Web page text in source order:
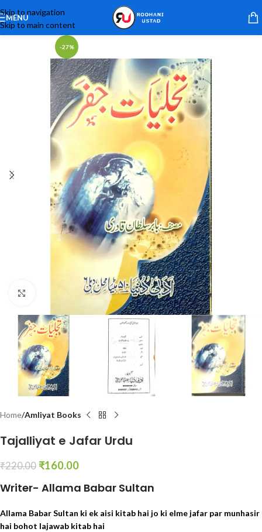
Skip to navigation
Skip to main content
MENU
-27%
Click to enlarge
Home Amliyat Books
Tajalliyat e Jafar Urdu
₹220.00 ₹160.00
Writer- Allama Babar Sultan
Allama Babar Sultan ki ek aisi kitab hai jo ki elme jafar par munhasir
hai bohot lajawab kitab hai